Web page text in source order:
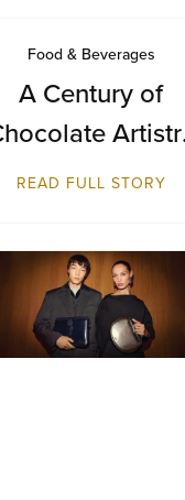
Food & Beverages
A Century of
— GODIVA Turns
READ FULL STORY